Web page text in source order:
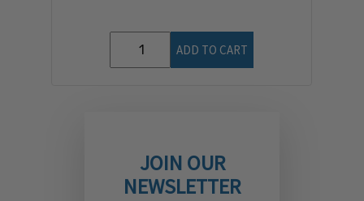
ADD TO CART
JOIN OUR
NEWSLETTER